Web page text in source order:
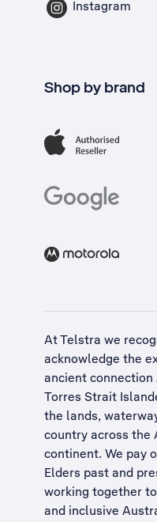
Instagram
Shop by brand
At Telstra we
acknowledge the
ancient
Torres Strait
the lands,
country across the
continent. We pay
Elders past and
working together
and inclusive